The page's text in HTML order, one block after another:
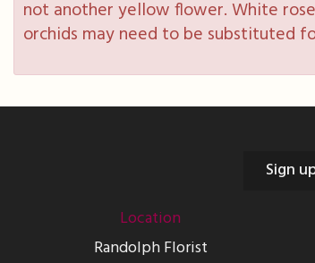
not another yellow flower. White
orchids may need to be substituted
Sign
Location
Randolph Florist